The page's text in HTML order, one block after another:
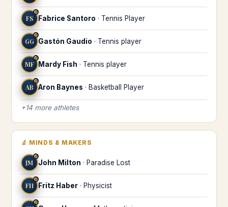
FS
♐
Fabrice Santoro · Tennis Player
GG
♐
Gastón Gaudio · Tennis player
MF
♐
Mardy Fish · Tennis player
AB
♐
Aron Baynes · Basketball Player
+14 more athletes
🔬 MINDS & MAKERS
JM
♐
John Milton · Paradise Lost
FH
♐
Fritz Haber · Physicist
♐